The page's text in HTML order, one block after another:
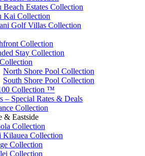
Beach Estates Collection
Kai Collection
Golf Villas Collection
Collection
Stay Collection
North Shore Pool Collection
South Shore Pool Collection
Collection ™
– Special Rates & Deals
Collection
& Eastside
Collection
Kilauea Collection
Collection
Collection